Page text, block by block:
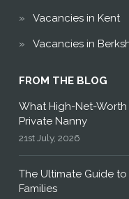
Vacancies in Kent
Vacancies in
FROM THE BLOG
What High-Net-
Private Nanny
21st July, 2026
The Ultimate Guide
Families